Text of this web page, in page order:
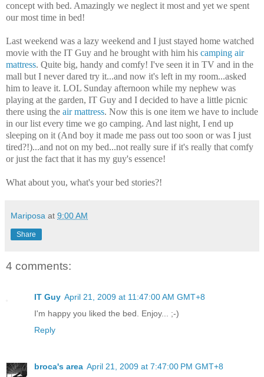
concept with bed. Amazingly we neglect it most and yet we spent
our most time in bed!
Last weekend was a lazy weekend and I just stayed home watched
movie with the IT Guy and he brought with him his camping air
mattress. Quite big, handy and comfy! I've seen it in TV and in the
mall but I never dared try it...and now it's left in my room...asked
him to leave it. LOL Sunday afternoon while my nephew was
playing at the garden, IT Guy and I decided to have a little picnic
there using the air mattress. Now this is one item we have to include
in our list every time we go camping. And last night, I end up
sleeping on it (And boy it made me pass out too soon or was I just
tired?!)...and not on my bed...not really sure if it's really that comfy
or just the fact that it has my guy's essence!
What about you, what's your bed stories?!
Mariposa at 9:00 AM
Share
4 comments:
IT Guy April 21, 2009 at 11:47:00 AM GMT+8
I'm happy you liked the bed. Enjoy... ;-)
Reply
broca's area April 21, 2009 at 7:47:00 PM GMT+8